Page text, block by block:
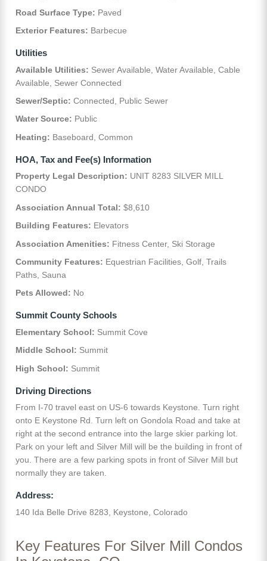
Road Surface Type: Paved
Exterior Features: Barbecue
Utilities
Available Utilities: Sewer Available, Water Available, Cable
Available, Sewer Connected
Sewer/Septic: Connected, Public Sewer
Water Source: Public
Heating: Baseboard, Common
HOA, Tax and Fee(s) Information
Property Legal Description: UNIT 8283 SILVER MILL
CONDO
Association Annual Total: $8,610
Building Features: Elevators
Association Amenities: Fitness Center, Ski Storage
Community Features: Equestrian Facilities, Golf, Trails
Paths, Sauna
Pets Allowed: No
Summit County Schools
Elementary School: Summit Cove
Middle School: Summit
High School: Summit
Driving Directions
From I-70 travel east on US-6 towards Keystone. Turn right
onto E Keystone Rd. Turn left on Gondola Road and take at
right at the second entrance into the large skier parking lot.
Park on your left and Silver Mill will be the building in front of
you. There are a few parking spots in front of Silver Mill but
normally they are taken.
Address:
140 Ida Belle Drive 8283, Keystone, Colorado
Key Features For Silver Mill Condos